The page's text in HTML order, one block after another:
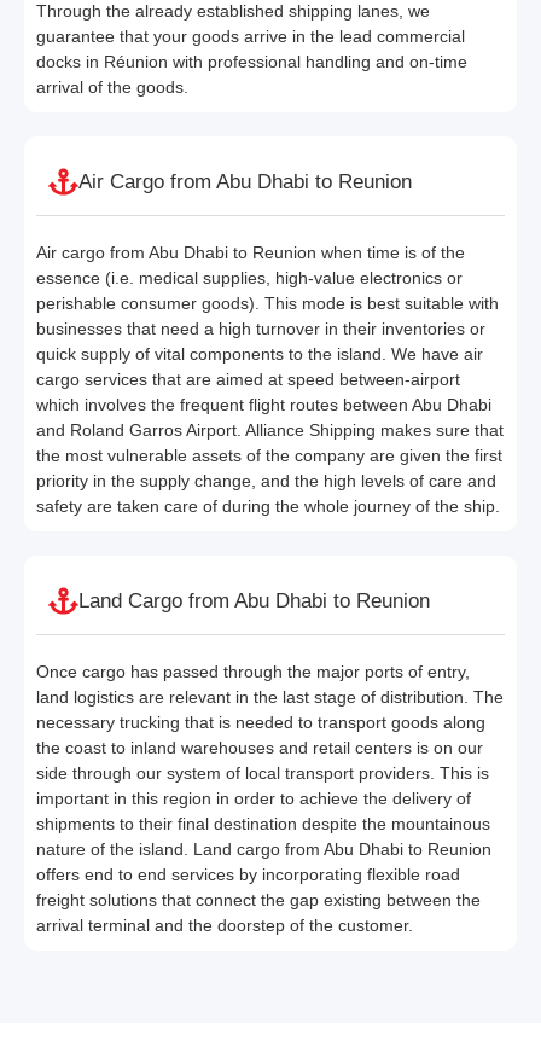
Through the already established shipping lanes, we
guarantee that your goods arrive in the lead commercial
docks in Réunion with professional handling and on-time
arrival of the goods.
Air Cargo from Abu Dhabi to Reunion
Air cargo from Abu Dhabi to Reunion when time is of the
essence (i.e. medical supplies, high-value electronics or
perishable consumer goods). This mode is best suitable with
businesses that need a high turnover in their inventories or
quick supply of vital components to the island. We have air
cargo services that are aimed at speed between-airport
which involves the frequent flight routes between Abu Dhabi
and Roland Garros Airport. Alliance Shipping makes sure that
the most vulnerable assets of the company are given the first
priority in the supply change, and the high levels of care and
safety are taken care of during the whole journey of the ship.
Land Cargo from Abu Dhabi to Reunion
Once cargo has passed through the major ports of entry,
land logistics are relevant in the last stage of distribution. The
necessary trucking that is needed to transport goods along
the coast to inland warehouses and retail centers is on our
side through our system of local transport providers. This is
important in this region in order to achieve the delivery of
shipments to their final destination despite the mountainous
nature of the island. Land cargo from Abu Dhabi to Reunion
offers end to end services by incorporating flexible road
freight solutions that connect the gap existing between the
arrival terminal and the doorstep of the customer.